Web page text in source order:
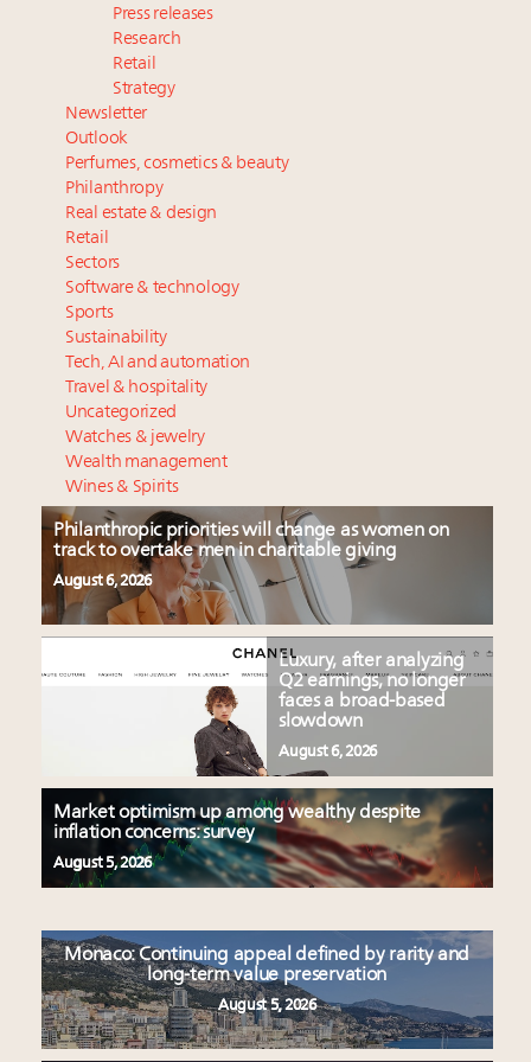
Press releases
Research
Retail
Strategy
Newsletter
Outlook
Perfumes, cosmetics & beauty
Philanthropy
Real estate & design
Retail
Sectors
Software & technology
Sports
Sustainability
Tech, AI and automation
Travel & hospitality
Uncategorized
Watches & jewelry
Wealth management
Wines & Spirits
Philanthropic priorities will change as women on
track to overtake men in charitable giving
August 6, 2026
Luxury, after analyzing
Q2 earnings, no longer
faces a broad-based
slowdown
August 6, 2026
Market optimism up among wealthy despite
inflation concerns: survey
August 5, 2026
Monaco: Continuing appeal defined by rarity and
long-term value preservation
August 5, 2026